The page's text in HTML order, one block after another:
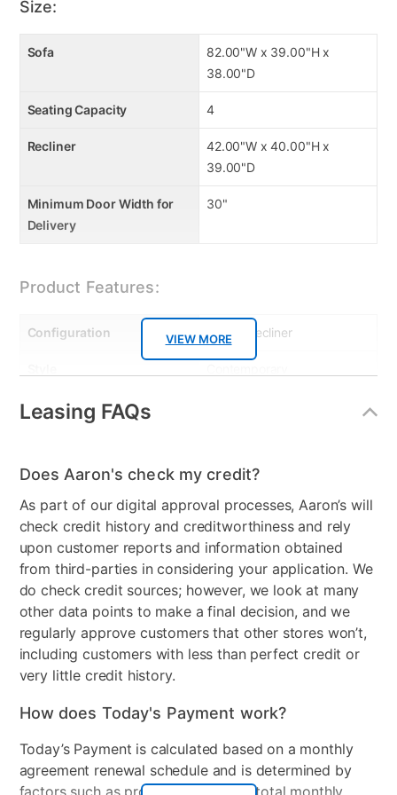
VIEW MORE
Size:
Sofa
82.00"W x 39.00"H x
38.00"D
Seating Capacity 4
Recliner
42.00"W x 40.00"H x
39.00"D
Minimum Door Width for
Delivery
30"
Product Features:
Configuration Sofa & Recliner
Power or Manual Recline
Chair Type Recliner
MaterialType Fabric
Color Pewter
Clearance No
Number of Pieces
Leasing FAQs
Does Aaron's check my credit?
As part of our digital approval processes, Aaron’s will
check credit history and creditworthiness and rely
upon customer reports and information obtained
from third-parties in considering your application. We
do check credit sources; however, we look at many
other data points to make a final decision, and we
regularly approve customers that other stores won’t,
including customers with less than perfect credit or
very little credit history.
How does Today's Payment work?
Today’s Payment is calculated based on a monthly
agreement renewal schedule and is determined by